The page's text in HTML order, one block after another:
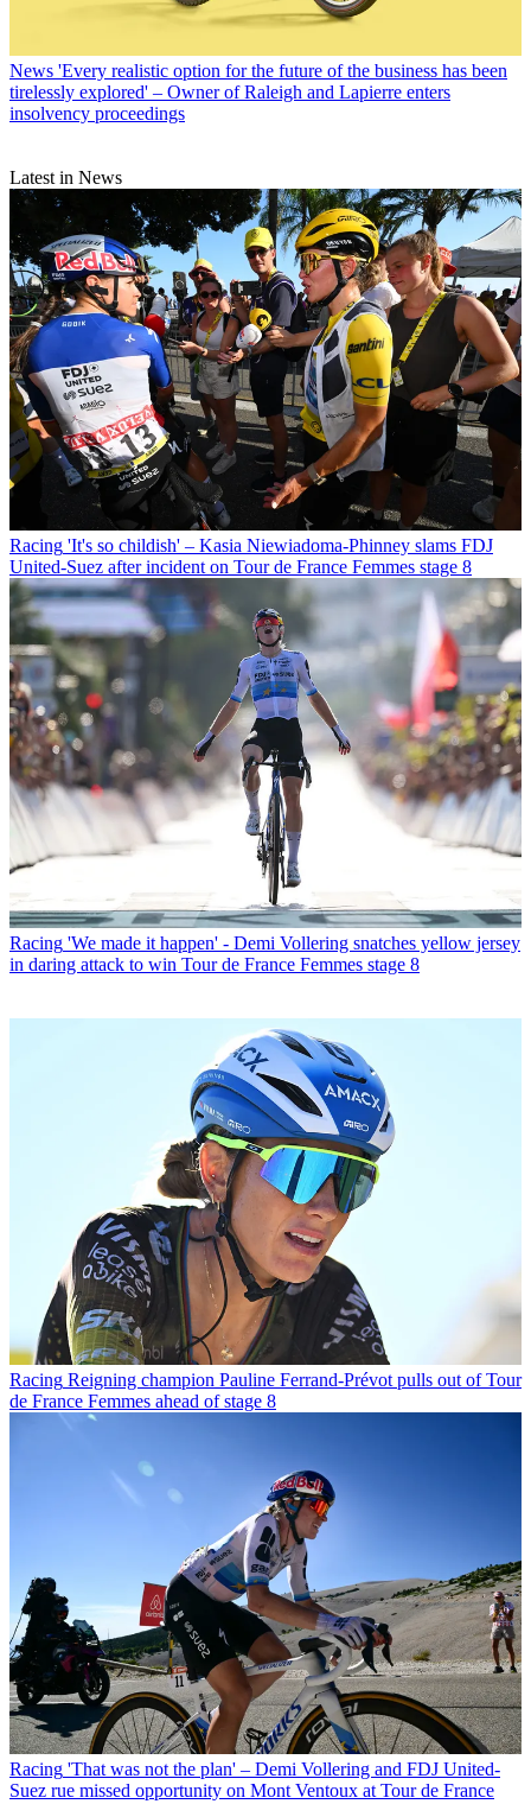
News 'Every realistic option for the future of the business has been
tirelessly explored' – Owner of Raleigh and Lapierre enters
insolvency proceedings
Latest in News
Racing 'It's so childish' – Kasia Niewiadoma-Phinney slams FDJ
United-Suez after incident on Tour de France Femmes stage 8
Racing 'We made it happen' - Demi Vollering snatches yellow jersey
in daring attack to win Tour de France Femmes stage 8
Racing Reigning champion Pauline Ferrand-Prévot pulls out of Tour
de France Femmes ahead of stage 8
Racing 'That was not the plan' – Demi Vollering and FDJ United-
Suez rue missed opportunity on Mont Ventoux at Tour de France